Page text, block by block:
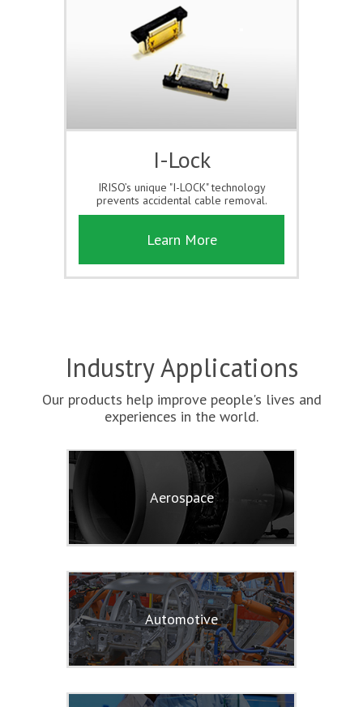
I-Lock
IRISO’s unique "I-LOCK" technology
prevents accidental cable removal.
Learn More
Industry Applications
Our products help improve people's lives and
experiences in the world.
Aerospace
Automotive